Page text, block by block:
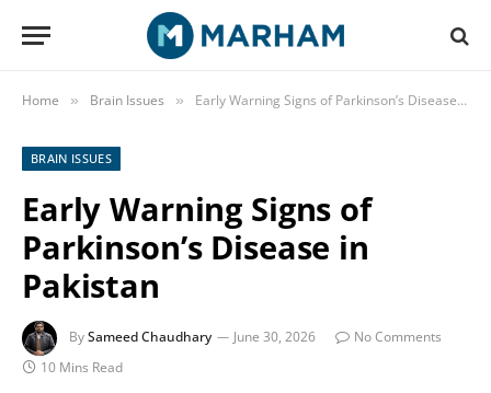
Home » Brain Issues » Early Warning Signs of Parkinson’s Disease in Pakistan
BRAIN ISSUES
Early Warning Signs of
Parkinson’s Disease in
Pakistan
BySameed Chaudhary June 30, 2026
No Comments
10 Mins Read